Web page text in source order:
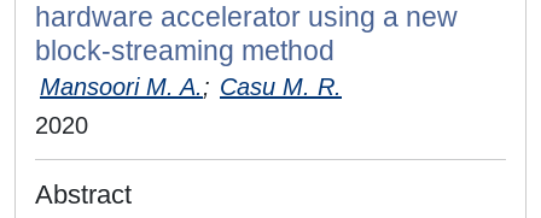
hardware accelerator using a new
block-streaming method
Mansoori M. A.; Casu M. R.
2020
Abstract